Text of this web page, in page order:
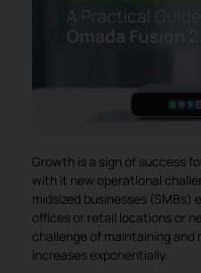
Growth is a sign of success
with it new operational
midsized businesses (SMBs)
offices or retail locations or
challenge of maintaining
increases exponentially.